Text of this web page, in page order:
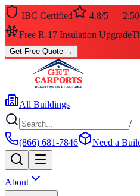
IBC Certified 4.8/5 —
Free R-17 Insulation Upgrade
Get Free Quote →
All Buildings
/
(866) 681-7846
Need a
About